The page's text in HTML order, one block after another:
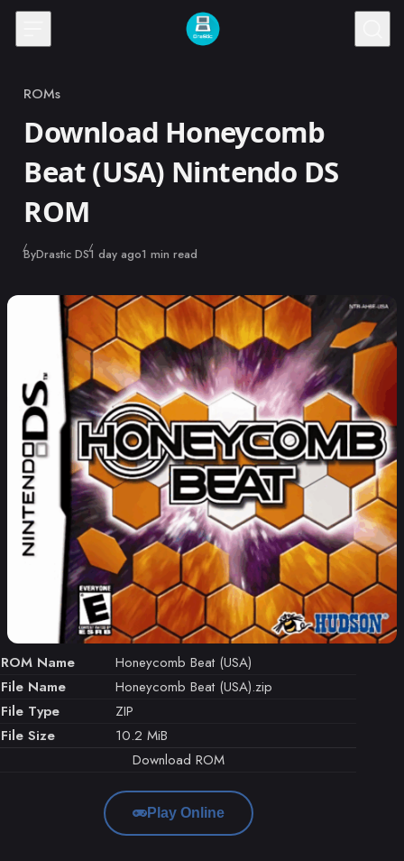
Skip to content
Category
ROMs
Download Honeycomb
Beat (USA) Nintendo DS
ROM
ByDrastic DSPublished
1 day ago1 min read
ROM Name
Honeycomb Beat (USA)
File Name
Honeycomb Beat (USA).zip
File Type
ZIP
File Size
10.2 MiB
Download ROM
Play Online